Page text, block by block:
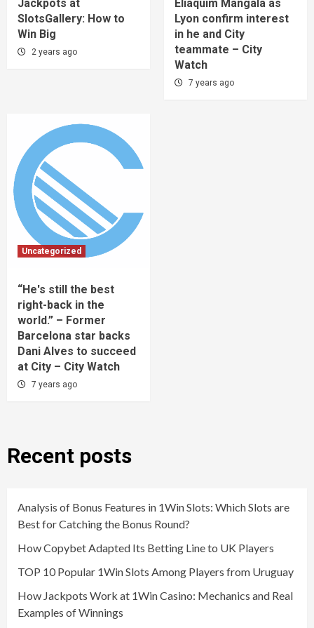
Jackpots at
SlotsGallery: How to
Win Big
2 years ago
Eliaquim Mangala as
Lyon confirm interest
in he and City
teammate – City
Watch
7 years ago
Uncategorized
“He's still the best
right-back in the
world.” – Former
Barcelona star backs
Dani Alves to succeed
at City – City Watch
7 years ago
Recent posts
Analysis of Bonus Features in 1Win Slots: Which Slots are
Best for Catching the Bonus Round?
How Copybet Adapted Its Betting Line to UK Players
TOP 10 Popular 1Win Slots Among Players from Uruguay
How Jackpots Work at 1Win Casino: Mechanics and Real
Examples of Winnings